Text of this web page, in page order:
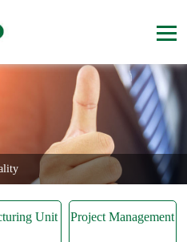
Unit Project Management